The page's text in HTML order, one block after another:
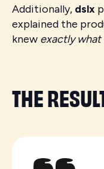
Additionally, dslx
explained the
knew exactly what
THE